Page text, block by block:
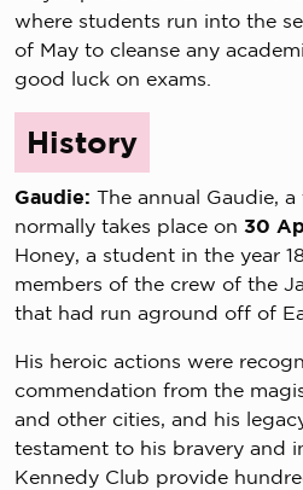
where students run into the
of May to cleanse any
good luck on exams.
History
Gaudie: The annual Gaudie,
normally takes place on 30
Honey, a student in the year
members of the crew of the
that had run aground off of
His heroic actions were
commendation from the
and other cities, and his
testament to his bravery and
Kennedy Club provide